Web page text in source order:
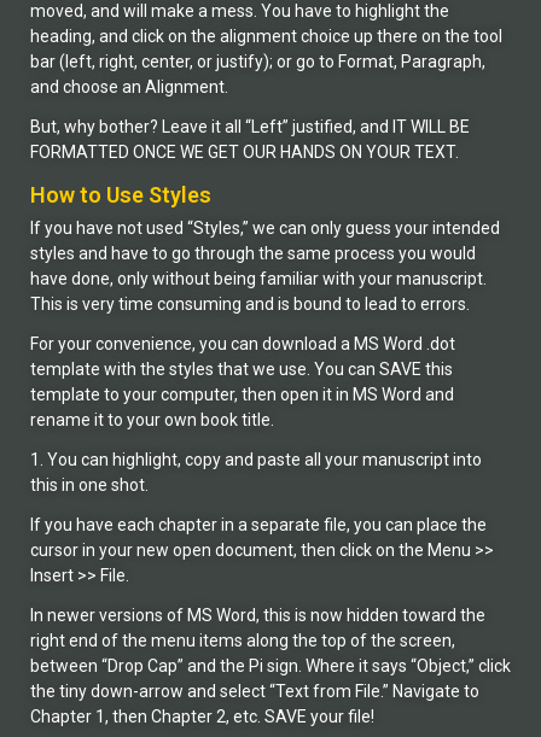
moved, and will make a mess. You have to highlight the
heading, and click on the alignment choice up there on the tool
bar (left, right, center, or justify); or go to Format, Paragraph,
and choose an Alignment.
But, why bother? Leave it all “Left” justified, and IT WILL BE
FORMATTED ONCE WE GET OUR HANDS ON YOUR TEXT.
How to Use Styles
If you have not used “Styles,” we can only guess your intended
styles and have to go through the same process you would
have done, only without being familiar with your manuscript.
This is very time consuming and is bound to lead to errors.
For your convenience, you can download a MS Word .dot
template with the styles that we use. You can SAVE this
template to your computer, then open it in MS Word and
rename it to your own book title.
1. You can highlight, copy and paste all your manuscript into
this in one shot.
If you have each chapter in a separate file, you can place the
cursor in your new open document, then click on the Menu >>
Insert >> File.
In newer versions of MS Word, this is now hidden toward the
right end of the menu items along the top of the screen,
between “Drop Cap” and the Pi sign. Where it says “Object,” click
the tiny down-arrow and select “Text from File.” Navigate to
Chapter 1, then Chapter 2, etc. SAVE your file!